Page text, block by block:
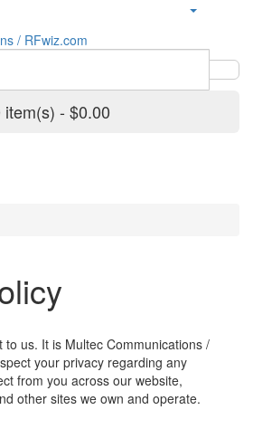
item(s) - $0.00
to us. It is Multec Communications /
your privacy regarding any
from you across our website,
other sites we own and operate.